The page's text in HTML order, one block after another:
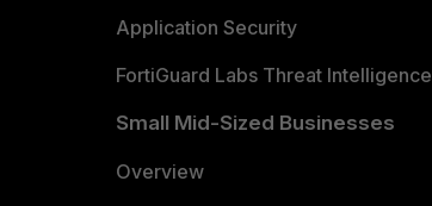
Application Security
FortiGuard Labs Threat Intelligence
Small Mid-Sized Businesses
Overview